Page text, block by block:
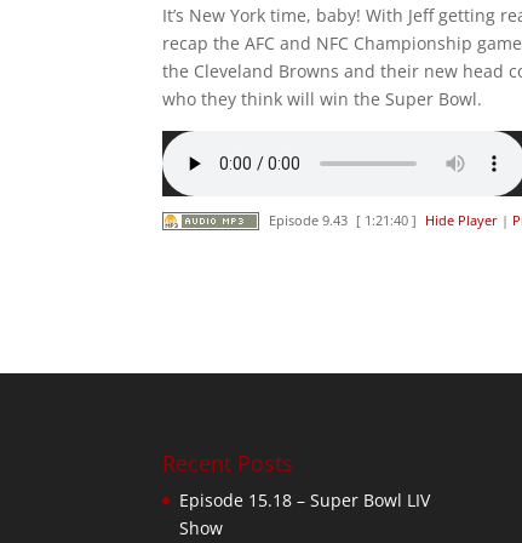
It’s New York time, baby! With Jeff getting
recap the AFC and NFC Championship
the Cleveland Browns and their new head
who they think will win the Super Bowl.
Episode 9.43 [ 1:21:40 ] Hide Player|
Recent Posts
Episode 15.18 – Super Bowl LIV
Show